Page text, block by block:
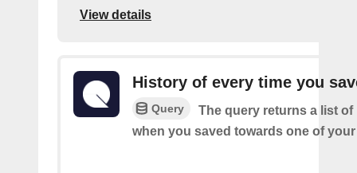
View details
History of every time you
Query
The query returns a list
when you saved towards one of